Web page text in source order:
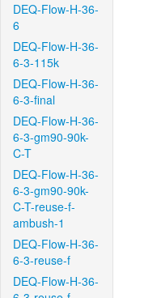
DEQ-Flow-H-36-
6
DEQ-Flow-H-36-
6-3-115k
DEQ-Flow-H-36-
6-3-final
DEQ-Flow-H-36-
6-3-gm90-90k-
C-T
DEQ-Flow-H-36-
6-3-gm90-90k-
C-T-reuse-f-
ambush-1
DEQ-Flow-H-36-
6-3-reuse-f
DEQ-Flow-H-36-